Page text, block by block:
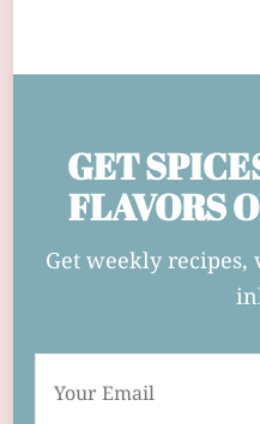
GET
FLAVORS
Get weekly recipes,